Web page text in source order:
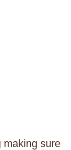
making sure